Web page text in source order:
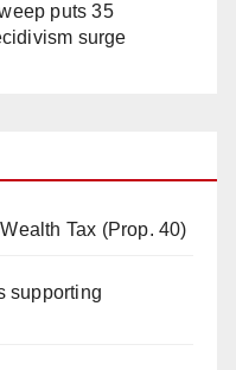
puts 35
surge
Tax (Prop. 40)
supporting